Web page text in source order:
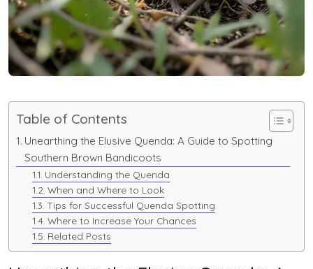
Table of Contents
Unearthing the Elusive Quenda: A Guide to Spotting
Southern Brown Bandicoots
Understanding the Quenda
When and Where to Look
Tips for Successful Quenda Spotting
Where to Increase Your Chances
Related Posts